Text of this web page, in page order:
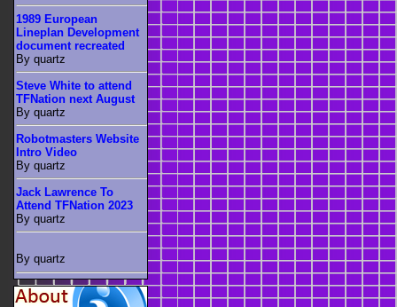
1989 European
Lineplan Development
document recreated
By quartz
Steve White to attend
TFNation next August
By quartz
Robotmasters Website
Intro Video
By quartz
Jack Lawrence To
Attend TFNation 2023
By quartz
By quartz